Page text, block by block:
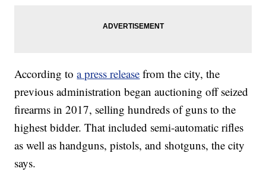
According toa press release from the city, the
previous administration began auctioning off seized
firearms in 2017, selling hundreds of guns to the
highest bidder. That included semi-automatic rifles
as well as handguns, pistols, and shotguns, the city
says.